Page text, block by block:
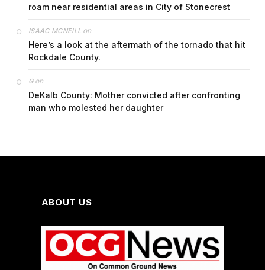
roam near residential areas in City of Stonecrest
ISAAC MCNEILL on
Here’s a look at the aftermath of the tornado that hit
Rockdale County.
Gon
DeKalb County: Mother convicted after confronting
man who molested her daughter
ABOUT US